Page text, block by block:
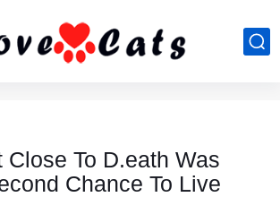
Close To D.eath Was
Chance To Live